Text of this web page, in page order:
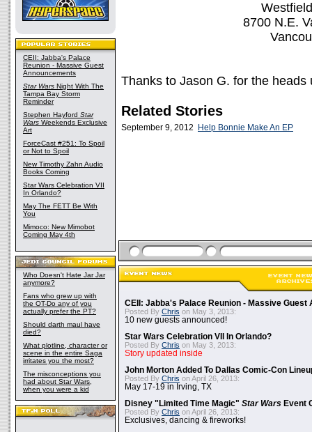
CEII: Jabba's Palace
Reunion - Massive Guest
Announcements
Star Wars Night With The
Tampa Bay Storm
Reminder
Stephen Hayford Star
Wars Weekends Exclusive
Art
ForceCast #251: To Spoil
or Not to Spoil
New Timothy Zahn Audio
Books Coming
Star Wars Celebration VII
In Orlando?
May The FETT Be With
You
Mimoco: New Mimobot
Coming May 4th
Who Doesn't Hate Jar Jar
anymore?
Fans who grew up with
the OT-Do any of you
actually prefer the PT?
Should darth maul have
died?
What plotline, character or
scene in the entire Saga
irritates you the most?
The misconceptions you
had about Star Wars,
when you were a kid
8700 N.E.
Thanks to Jason G. for the heads
Related Stories
September 9, 2012 Help Bonnie Make An EP
CEII: Jabba's Palace Reunion - Massive Guest
Posted By Chris on May 3, 2013:
10 new guests announced!
Star Wars Celebration VII In Orlando?
Posted By Chris on May 3, 2013:
Story updated inside
John Morton Added To Dallas Comic-Con
Posted By Chris on April 26, 2013:
May 17-19 in Irving, TX
Disney "Limited Time Magic" Star Wars Event
Posted By Chris on April 26, 2013:
Exclusives, dancing & fireworks!